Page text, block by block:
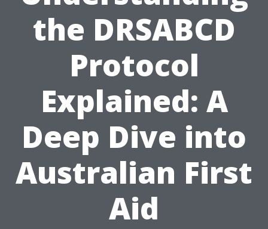
the DRSABCD
Protocol
Explained: A
Deep Dive into
Australian First
Aid